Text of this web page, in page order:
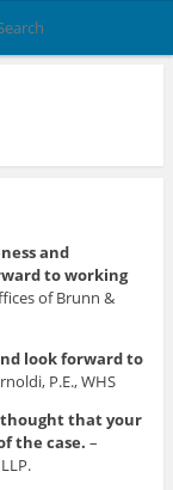
and
to working
of Brunn &
look forward to
P.E., WHS
thought that your
the case. –